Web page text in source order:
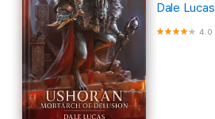
Dale Lucas
4.0